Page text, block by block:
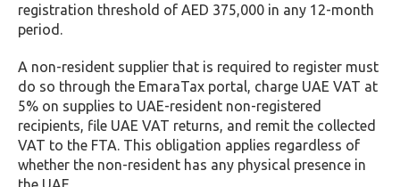
registration threshold of AED 375,000 in any 12-month
period.
A non-resident supplier that is required to register must
do so through the EmaraTax portal, charge UAE VAT at
5% on supplies to UAE-resident non-registered
recipients, file UAE VAT returns, and remit the collected
VAT to the FTA. This obligation applies regardless of
whether the non-resident has any physical presence in